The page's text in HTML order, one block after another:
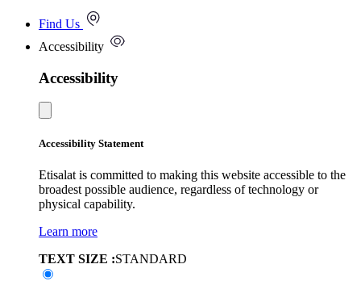
Find Us
Accessibility
Accessibility
Accessibility Statement
Etisalat is committed to making this website accessible to the
broadest possible audience, regardless of technology or
physical capability.
Learn more
TEXT SIZE :STANDARD